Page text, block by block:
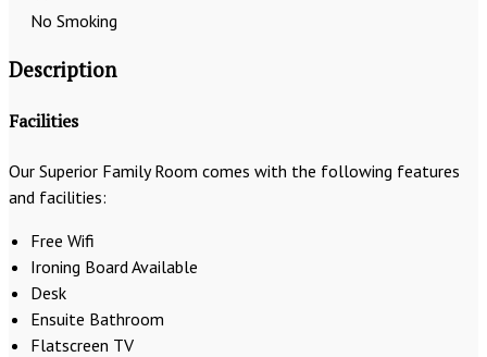
No Smoking
Description
Facilities
Our Superior Family Room comes with the following features
and facilities:
Free Wifi
Ironing Board Available
Desk
Ensuite Bathroom
Flatscreen TV